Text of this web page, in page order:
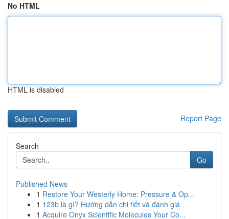
No HTML
HTML is disabled
Report Page
Search
Go
Published News
1 Restore Your Westerly Home: Pressure & Op...
1 123b là gì? Hướng dẫn chi tiết và đánh giá
1 Acquire Onyx Scientific Molecules Your Co...